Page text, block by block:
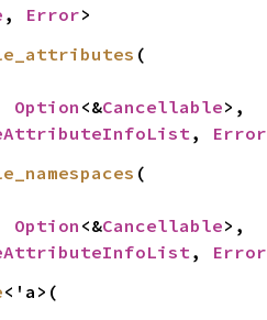
, Error>
(
Option <&Cancellable>,
, Error
(
Option <&Cancellable>,
, Error
<'a>(